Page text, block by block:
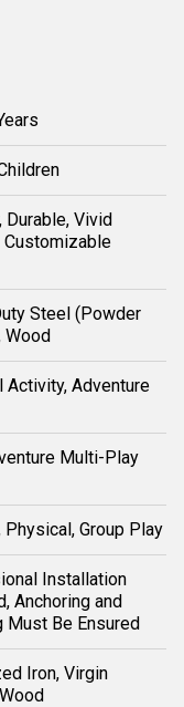
Durable, Vivid
Customizable
Steel (Powder
Wood
Activity, Adventure
Multi-Play
Physical, Group Play
Installation
Anchoring and
Must Be Ensured
Iron, Virgin